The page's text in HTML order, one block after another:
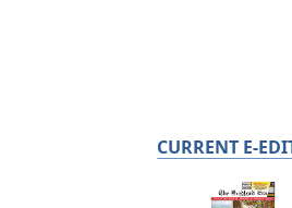
CURRENT E-